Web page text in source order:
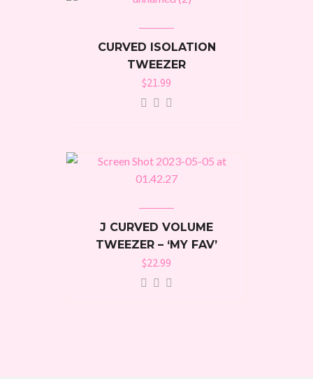
CURVED ISOLATION
TWEEZER
$21.99
J CURVED VOLUME
TWEEZER – ‘MY FAV’
$22.99